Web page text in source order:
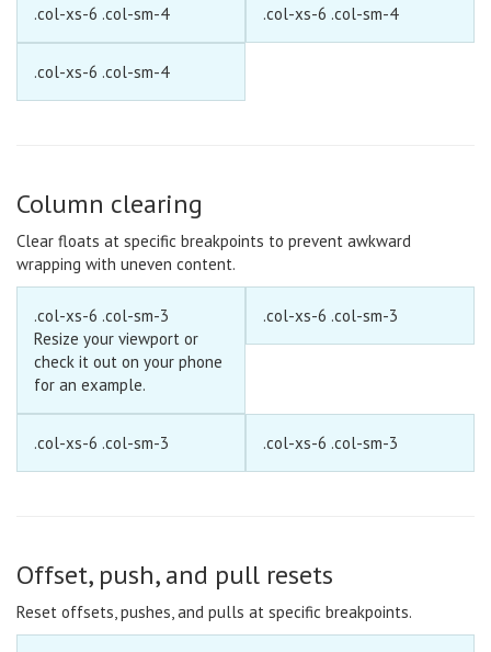
.col-xs-6 .col-sm-4 .col-xs-6 .col-sm-4
.col-xs-6 .col-sm-4
Column clearing
Clear floats at specific breakpoints to prevent awkward
wrapping with uneven content.
.col-xs-6 .col-sm-3
Resize your viewport or
check it out on your phone
for an example.
.col-xs-6 .col-sm-3
.col-xs-6 .col-sm-3 .col-xs-6 .col-sm-3
Offset, push, and pull resets
Reset offsets, pushes, and pulls at specific breakpoints.